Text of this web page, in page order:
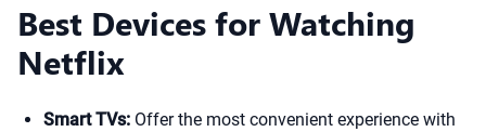
Best Devices for Watching
Netflix
Smart TVs: Offer the most convenient experience with